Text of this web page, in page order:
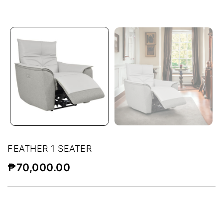
FEATHER 1 SEATER
₱70,000.00